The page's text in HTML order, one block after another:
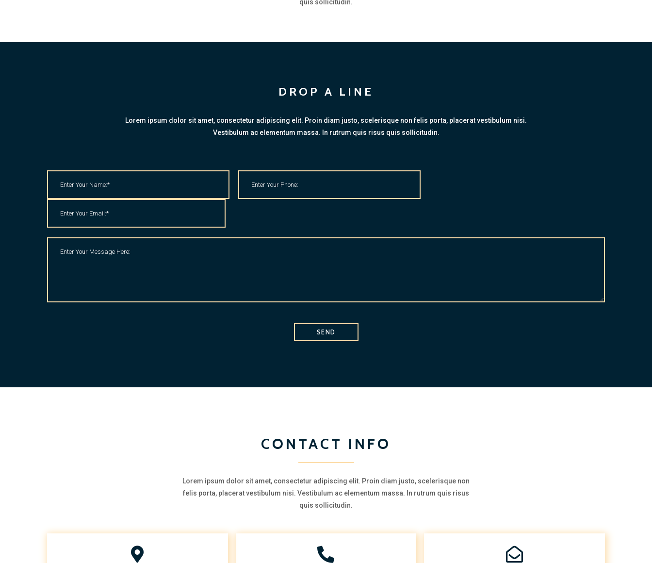
quis sollicitudin.
DROP A LINE
Lorem ipsum dolor sit amet, consectetur adipiscing elit. Proin diam justo, scelerisque non felis porta, placerat vestibulum nisi.
Vestibulum ac elementum massa. In rutrum quis risus quis sollicitudin.
SEND
CONTACT INFO
Lorem ipsum dolor sit amet, consectetur adipiscing elit. Proin diam justo, scelerisque non
felis porta, placerat vestibulum nisi. Vestibulum ac elementum massa. In rutrum quis risus
quis sollicitudin.